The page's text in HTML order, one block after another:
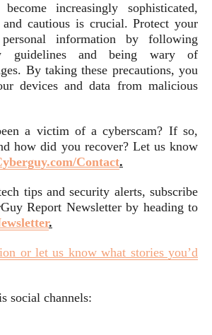
increasingly sophisticated,
cautious is crucial. Protect your
information by following
guidelines and being wary of
By taking these precautions, you
devices and data from malicious
a victim of a cyberscam? If so,
how did you recover? Let us know
Contact.
tips and security alerts, subscribe
Report Newsletter by heading to
.
or let us know what stories you’d
social channels: